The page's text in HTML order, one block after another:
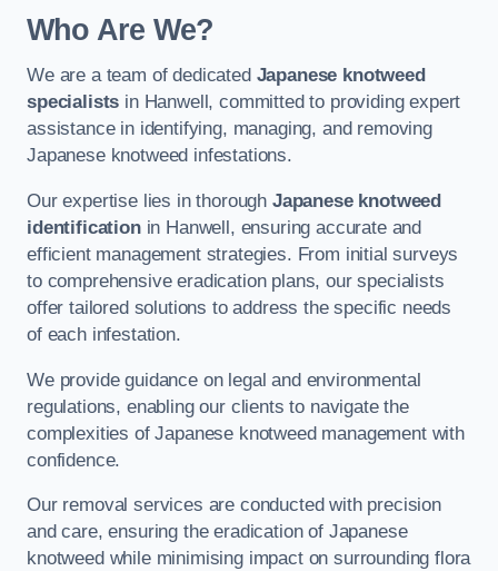
Who Are We?
We are a team of dedicated Japanese knotweed
specialists in Hanwell, committed to providing expert
assistance in identifying, managing, and removing
Japanese knotweed infestations.
Our expertise lies in thorough Japanese knotweed
identificationin Hanwell, ensuring accurate and
efficient management strategies. From initial surveys
to comprehensive eradication plans, our specialists
offer tailored solutions to address the specific needs
of each infestation.
We provide guidance on legal and environmental
regulations, enabling our clients to navigate the
complexities of Japanese knotweed management with
confidence.
Our removal services are conducted with precision
and care, ensuring the eradication of Japanese
knotweed while minimising impact on surrounding flora